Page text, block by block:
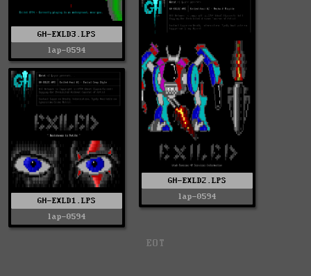
GH-EXLD3.LPS
lap-0594
GH-EXLD2.LPS
lap-0594
GH-EXLD1.LPS
lap-0594
EOT